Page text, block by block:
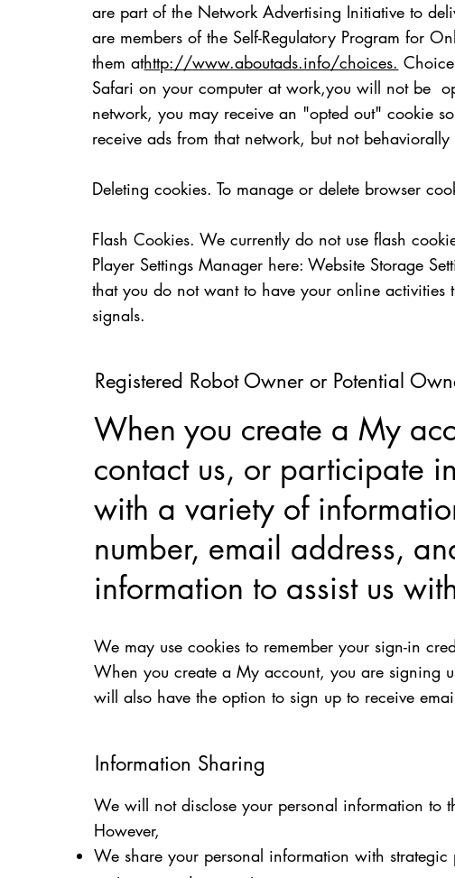
are part of the Network Advertising Initiative to
are members of the Self-Regulatory Program for
them athttp://www.aboutads.info/choices.
Safari on your computer at work,you will not be
network, you may receive an "opted out" cookie
receive ads from that network, but not
Deleting cookies. To manage or delete browser
Flash Cookies. We currently do not use flash
Player Settings Manager here: Website Storage
that you do not want to have your online activities
signals.
Registered Robot Owner or Potential
When you create a My
contact us, or participate
with a variety of
number, email address,
information to assist us
We may use cookies to remember your sign-in
When you create a My account, you are signing
will also have the option to sign up to receive
Information Sharing
We will not disclose your personal information to
However,
We share your personal information with